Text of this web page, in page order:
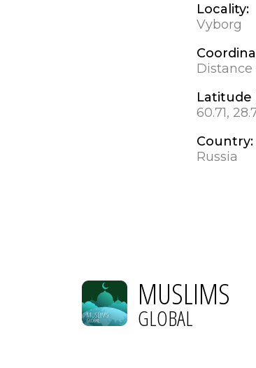
Locality:
Vyborg
Distance
Latitude
60.71,
Country:
Russia
MUSLIMS
GLOBAL